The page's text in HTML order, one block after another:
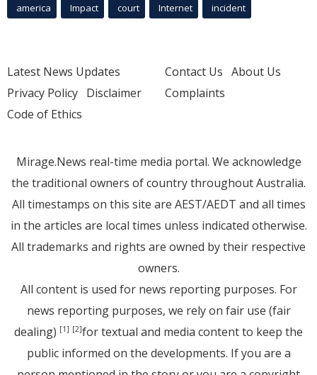
america Impact court Internet incident
Latest News Updates
Privacy Policy Disclaimer
Code of Ethics
Contact Us About Us
Complaints
Mirage.News real-time media portal. We acknowledge
the traditional owners of country throughout Australia.
All timestamps on this site are AEST/AEDT and all times
in the articles are local times unless indicated otherwise.
All trademarks and rights are owned by their respective
owners.
All content is used for news reporting purposes. For
news reporting purposes, we rely on fair use (fair
dealing) [1] [2]for textual and media content to keep the
public informed on the developments. If you are a